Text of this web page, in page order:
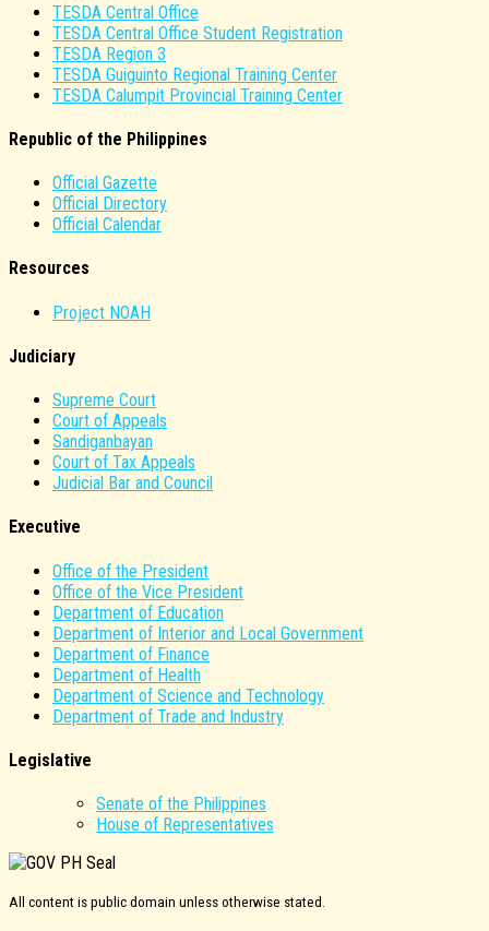
TESDA Central Office
TESDA Central Office Student Registration
TESDA Region 3
TESDA Guiguinto Regional Training Center
TESDA Calumpit Provincial Training Center
Republic of the Philippines
Official Gazette
Official Directory
Official Calendar
Resources
Project NOAH
Judiciary
Supreme Court
Court of Appeals
Sandiganbayan
Court of Tax Appeals
Judicial Bar and Council
Executive
Office of the President
Office of the Vice President
Department of Education
Department of Interior and Local Government
Department of Finance
Department of Health
Department of Science and Technology
Department of Trade and Industry
Legislative
Senate of the Philippines
House of Representatives
All content is public domain unless otherwise stated.